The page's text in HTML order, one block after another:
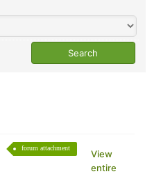
forum attachment
View
entire